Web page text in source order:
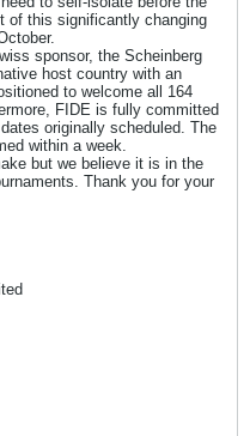
of this significantly changing
sponsor, the Scheinberg
host country with an
to welcome all 164
FIDE is fully committed
originally scheduled. The
within a week.
but we believe it is in the
Thank you for your